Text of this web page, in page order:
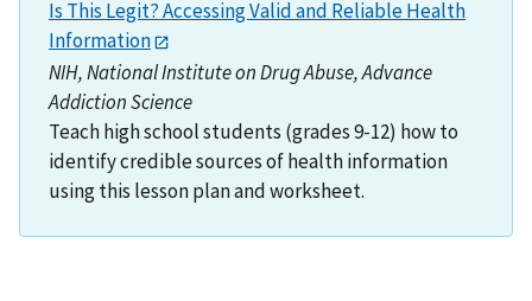
Is This Legit? Accessing Valid and Reliable Health
Information
NIH, National Institute on Drug Abuse, Advance
Addiction Science
Teach high school students (grades 9-12) how to
identify credible sources of health information
using this lesson plan and worksheet.